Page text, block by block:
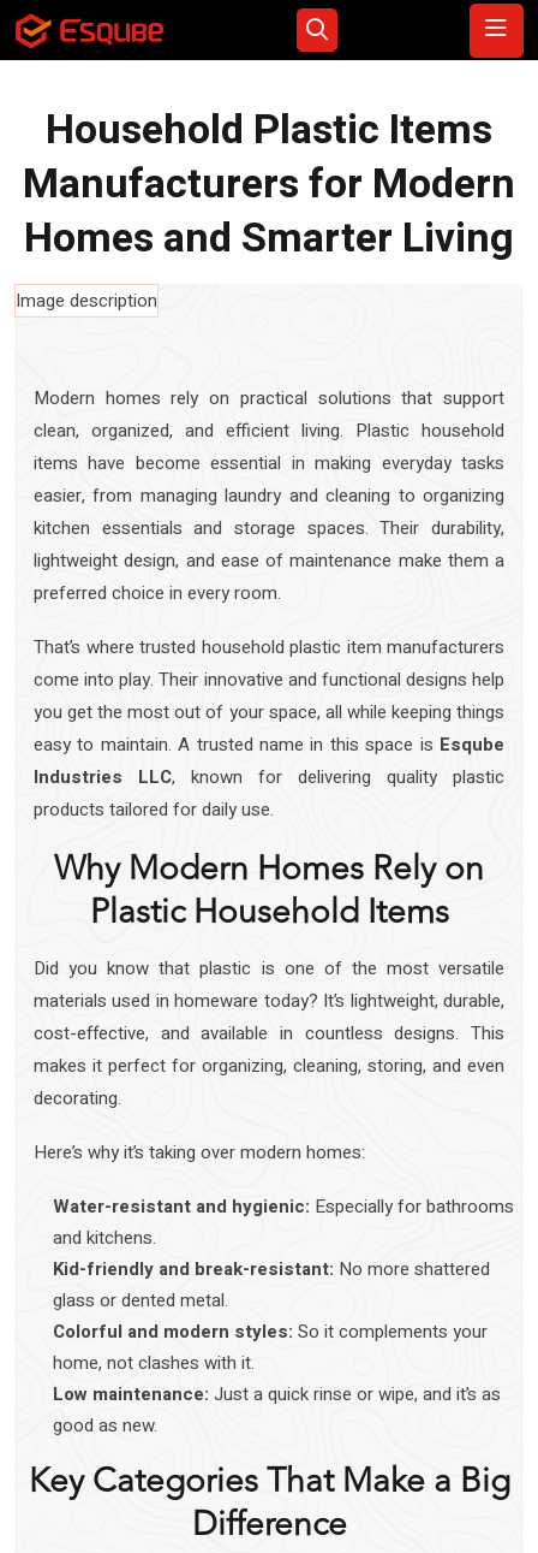
Household Plastic Items
Manufacturers for Modern
Homes and Smarter Living
Modern homes rely on practical solutions that support
clean, organized, and efficient living. Plastic household
items have become essential in making everyday tasks
easier, from managing laundry and cleaning to organizing
kitchen essentials and storage spaces. Their durability,
lightweight design, and ease of maintenance make them a
preferred choice in every room.
That’s where trusted household plastic item manufacturers
come into play. Their innovative and functional designs help
you get the most out of your space, all while keeping things
easy to maintain. A trusted name in this space is Esqube
Industries LLC, known for delivering quality plastic
products tailored for daily use.
Why Modern Homes Rely on
Plastic Household Items
Did you know that plastic is one of the most versatile
materials used in homeware today? It’s lightweight, durable,
cost-effective, and available in countless designs. This
makes it perfect for organizing, cleaning, storing, and even
decorating.
Here’s why it’s taking over modern homes:
Water-resistant and hygienic: Especially for bathrooms
and kitchens.
Kid-friendly and break-resistant: No more shattered
glass or dented metal.
Colorful and modern styles: So it complements your
home, not clashes with it.
Low maintenance: Just a quick rinse or wipe, and it’s as
good as new.
Key Categories That Make a Big
Difference